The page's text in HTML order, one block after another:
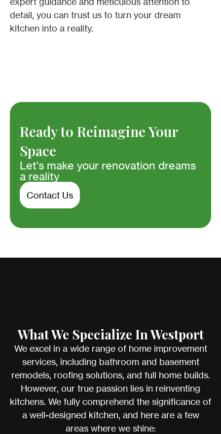
detail, you can trust us to turn your dream
kitchen into a reality.
Ready to Reimagine Your
Space
Let's make your renovation dreams
a reality
Contact Us
What We Specialize In Westport
We excel in a wide range of home improvement
services, including bathroom and basement
remodels, roofing solutions, and full home builds.
However, our true passion lies in reinventing
kitchens. We fully comprehend the significance of
a well-designed kitchen, and here are a few
areas where we shine: